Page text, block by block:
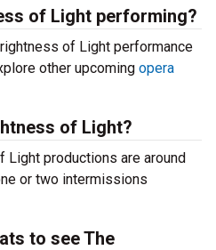
of Light performing?
of Light performance
other upcoming opera
of Light?
productions are around
or two intermissions
to see The